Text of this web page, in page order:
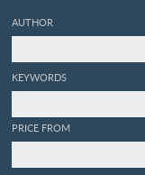
AUTHOR
KEYWORDS
PRICE FROM